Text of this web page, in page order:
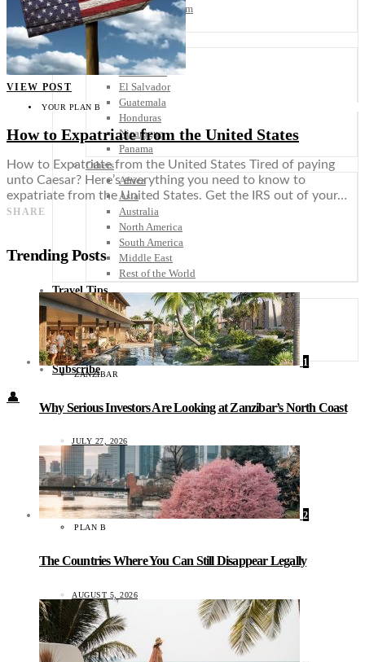
United Kingdom
Rest of Europe
Central America
Belize
Costa Rica
El Salvador
Guatemala
Honduras
Nicaragua
Panama
Others
Africa
Asia
Australia
North America
South America
Middle East
Rest of the World
Travel Tips
Know Before You Go
Packing List
Food + Culture
Health + Wellness
Subscribe
👤
VIEW POST
YOUR PLAN B
How to Expatriate from the United States
How to Expatriate from the United States Tired of paying
unto Caesar? Here’s everything you need to know to
expatriate from the United States. Get the IRS out of your…
SHARE
Trending Posts
1
ZANZIBAR
Why Serious Investors Are Looking at Zanzibar’s North Coast
JULY 27, 2026
2
PLAN B
The Countries Where You Can Still Disappear Legally
AUGUST 5, 2026